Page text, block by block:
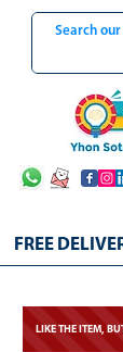
FREE
LIKE THE ITEM,